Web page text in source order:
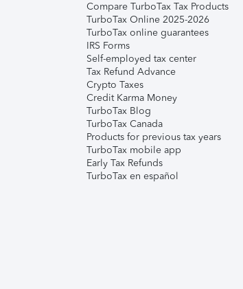
Compare TurboTax Tax Products
TurboTax Online 2025-2026
TurboTax online guarantees
IRS Forms
Self-employed tax center
Tax Refund Advance
Crypto Taxes
Credit Karma Money
TurboTax Blog
TurboTax Canada
Products for previous tax years
TurboTax mobile app
Early Tax Refunds
TurboTax en español